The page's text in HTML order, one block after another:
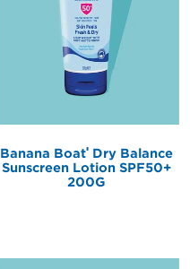
Banana Boat® Dry Balance
Sunscreen Lotion SPF50+
200G